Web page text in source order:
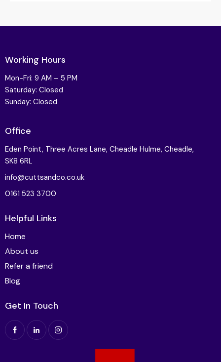
Working Hours
Mon-Fri: 9 AM – 5 PM
Saturday: Closed
Sunday: Closed
Office
Eden Point, Three Acres Lane, Cheadle Hulme, Cheadle,
SK8 6RL
info@cuttsandco.co.uk
0161 523 3700
Helpful Links
Home
About us
Refer a friend
Blog
Get In Touch